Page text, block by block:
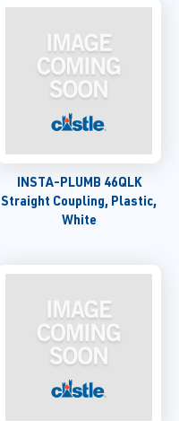
INSTA-PLUMB 46QLK
Straight Coupling, Plastic,
White